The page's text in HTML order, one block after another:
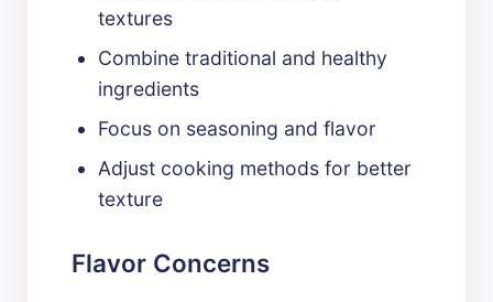
textures
Combine traditional and healthy
ingredients
Focus on seasoning and flavor
Adjust cooking methods for better
texture
Flavor Concerns